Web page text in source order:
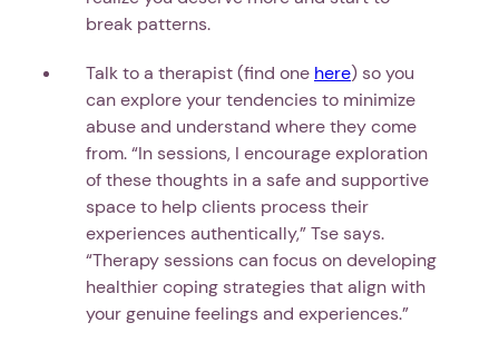
break patterns.
Talk to a therapist (find one here) so you
can explore your tendencies to minimize
abuse and understand where they come
from. “In sessions, I encourage exploration
of these thoughts in a safe and supportive
space to help clients process their
experiences authentically,” Tse says.
“Therapy sessions can focus on developing
healthier coping strategies that align with
your genuine feelings and experiences.”